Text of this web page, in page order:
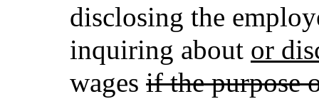
disclosing the
inquiring about or
wages if the purpose